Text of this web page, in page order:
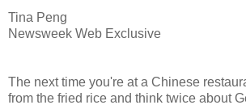
Tina Peng
Newsweek Web Exclusive
The next time you're at a Chinese
from the fried rice and think twice about